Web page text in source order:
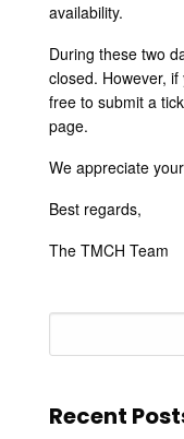
availability.
During these two
closed. However,
free to submit a
page.
We appreciate
Best regards,
The TMCH Team
Recent